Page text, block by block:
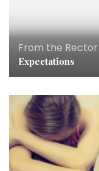
From the Rector
Expectations